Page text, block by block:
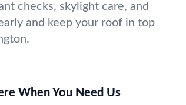
checks, skylight care, and
and keep your roof in top
When You Need Us